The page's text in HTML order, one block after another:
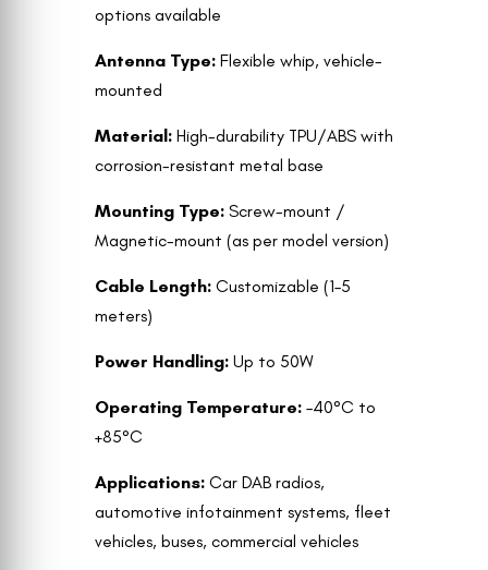
options available
Antenna Type: Flexible whip, vehicle-
mounted
Material: High-durability TPU/ABS with
corrosion-resistant metal base
Mounting Type: Screw-mount /
Magnetic-mount (as per model version)
Cable Length: Customizable (1–5
meters)
Power Handling: Up to 50W
Operating Temperature: –40°C to
+85°C
Applications: Car DAB radios,
automotive infotainment systems, fleet
vehicles, buses, commercial vehicles